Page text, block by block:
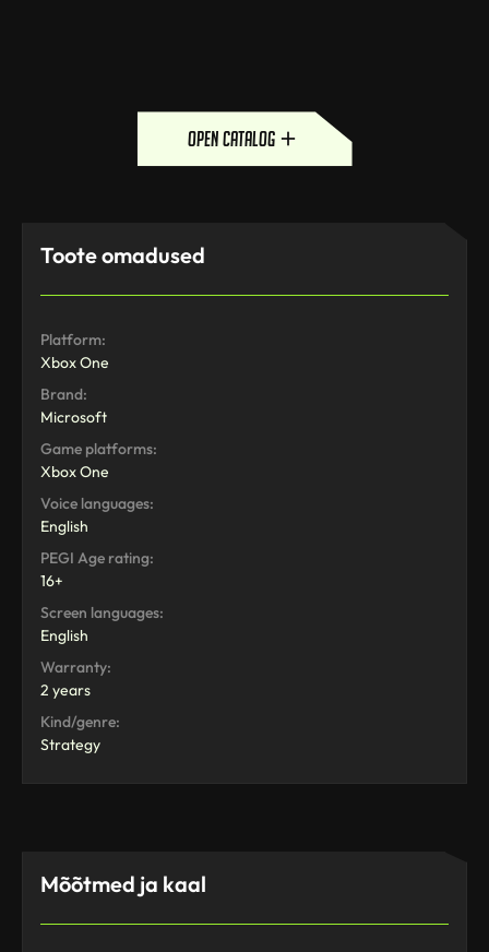
open catalog
Toote omadused
Platform:
Xbox One
Brand:
Microsoft
Game platforms:
Xbox One
Voice languages:
English
PEGI Age rating:
16+
Screen languages:
English
Warranty:
2 years
Kind/genre:
Strategy
Mõõtmed ja kaal